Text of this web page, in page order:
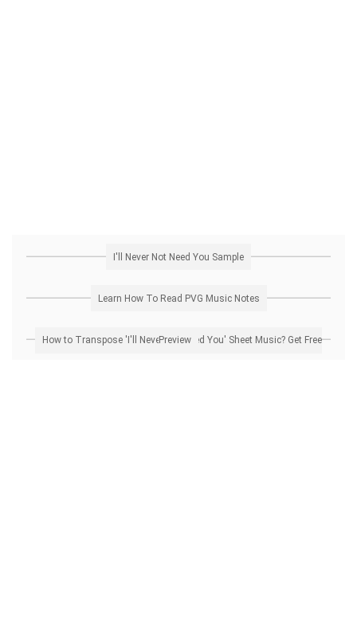
I'll Never Not Need You Sample
Learn How To Read PVG Music Notes
How to Transpose 'I'll Never Not Need You' Sheet Music? Get Free Preview